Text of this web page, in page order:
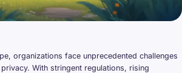
organizations face unprecedented challenges
With stringent regulations, rising